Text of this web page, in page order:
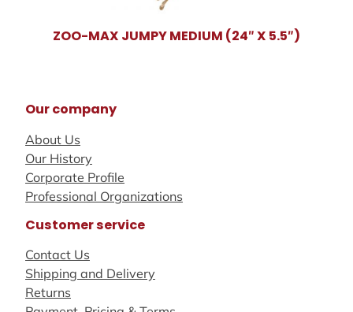
ZOO-MAX JUMPY MEDIUM (24″ X 5.5″)
Our company
About Us
Our History
Corporate Profile
Professional Organizations
Customer service
Contact Us
Shipping and Delivery
Returns